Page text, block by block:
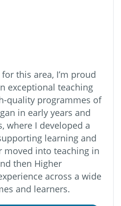
this area, I’m proud
exceptional teaching
quality programmes of
in early years and
where I developed a
learning and
moved into teaching in
then Higher
across a wide
and learners.